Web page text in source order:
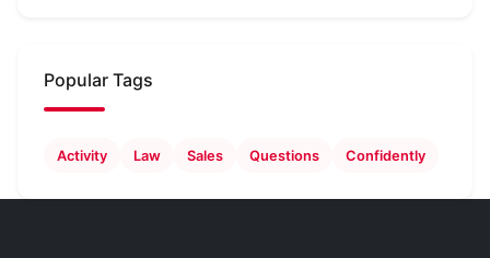
Popular Tags
Activity Law Sales Questions Confidently